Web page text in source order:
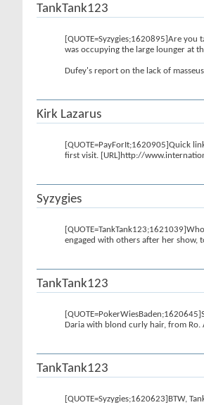
TankTank123
[QUOTE=Syzygies;1620895]Are
was occupying the large lounger at
Dufey's report on the lack of
Kirk Lazarus
[QUOTE=PayForIt;1620905]Quick
first visit. [URL]http://
Syzygies
engaged with others after her show,
TankTank123
Daria with blond curly hair, from Ro.
TankTank123
[QUOTE=Syzygies;1620623]BTW,